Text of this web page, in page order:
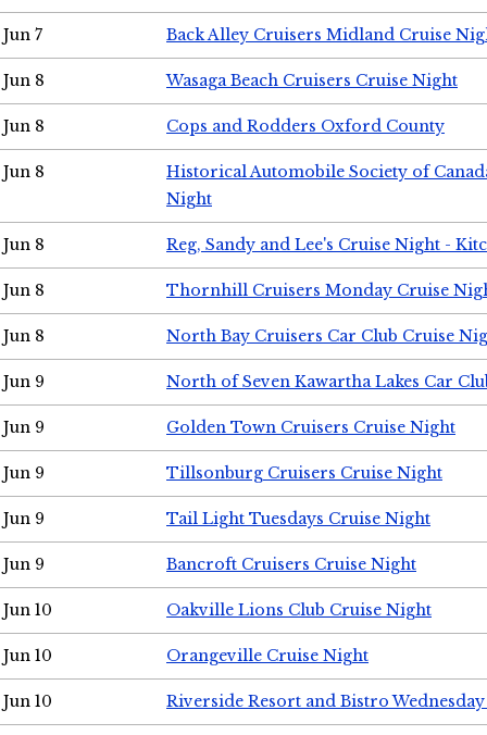
Jun 7 Back Alley Cruisers Midland Cruise
Jun 8 Wasaga Beach Cruisers Cruise Night
Jun 8 Cops and Rodders Oxford County
Jun 8
Historical Automobile Society of
Night
Jun 8 Reg, Sandy and Lee's Cruise Night -
Jun 8 Thornhill Cruisers Monday Cruise
Jun 8 North Bay Cruisers Car Club Cruise
Jun 9 North of Seven Kawartha Lakes Car
Jun 9 Golden Town Cruisers Cruise Night
Jun 9 Tillsonburg Cruisers Cruise Night
Jun 9 Tail Light Tuesdays Cruise Night
Jun 9 Bancroft Cruisers Cruise Night
Jun 10 Oakville Lions Club Cruise Night
Jun 10 Orangeville Cruise Night
Jun 10 Riverside Resort and Bistro